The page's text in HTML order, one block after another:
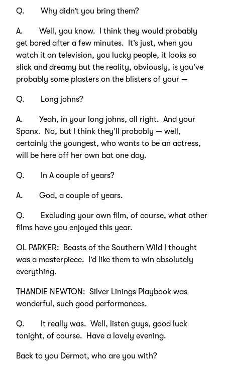
Q. Why didn’t you bring them?
A. Well, you know. I think they would probably
get bored after a few minutes. It’s just, when you
watch it on television, you lucky people, it looks so
slick and dreamy but the reality, obviously, is you’ve
probably some plasters on the blisters of your —
Q. Long johns?
A. Yeah, in your long johns, all right. And your
Spanx. No, but I think they’ll probably — well,
certainly the youngest, who wants to be an actress,
will be here off her own bat one day.
Q. In A couple of years?
A. God, a couple of years.
Q. Excluding your own film, of course, what other
films have you enjoyed this year.
OL PARKER: Beasts of the Southern Wild I thought
was a masterpiece. I’d like them to win absolutely
everything.
THANDIE NEWTON: Silver Linings Playbook was
wonderful, such good performances.
Q. It really was. Well, listen guys, good luck
tonight, of course. Have a lovely evening.
Back to you Dermot, who are you with?